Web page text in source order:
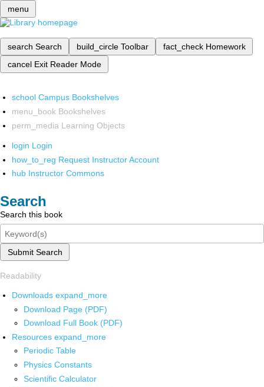
menu
search Search build_circle Toolbar fact_check Homework
cancel Exit Reader Mode
school Campus Bookshelves
menu_book Bookshelves
perm_media Learning Objects
login Login
how_to_reg Request Instructor Account
hub Instructor Commons
Search
Search this book
Submit Search
Readability
Downloads expand_more
Download Page (PDF)
Download Full Book (PDF)
Resources expand_more
Periodic Table
Physics Constants
Scientific Calculator